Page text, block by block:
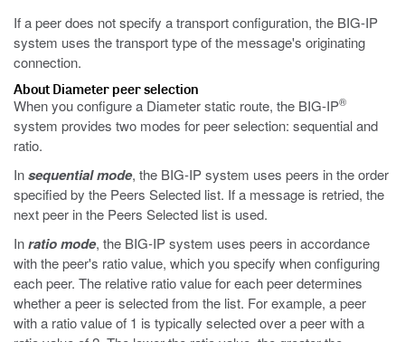
If a peer does not specify a transport configuration, the BIG-IP
system uses the transport type of the message's originating
connection.
About Diameter peer selection
When you configure a Diameter static route, the BIG-IP®
system provides two modes for peer selection: sequential and
ratio.
Insequential mode, the BIG-IP system uses peers in the order
specified by the Peers Selected list. If a message is retried, the
next peer in the Peers Selected list is used.
Inratio mode, the BIG-IP system uses peers in accordance
with the peer's ratio value, which you specify when configuring
each peer. The relative ratio value for each peer determines
whether a peer is selected from the list. For example, a peer
with a ratio value of 1 is typically selected over a peer with a